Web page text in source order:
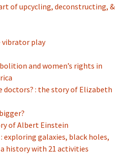
of upcycling, deconstructing, &
vibrator play
and women’s rights in
doctors? : the story of Elizabeth
of Albert Einstein
exploring galaxies, black holes,
history with 21 activities